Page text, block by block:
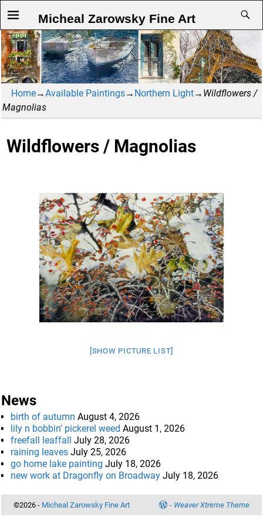
Micheal Zarowsky Fine Art
Home→Available Paintings→ Northern Light→ Wildflowers /
Magnolias
Wildflowers / Magnolias
[SHOW PICTURE LIST]
News
birth of autumn August 4, 2026
lily n bobbin’ pickerel weed August 1, 2026
freefall leaffall July 28, 2026
raining leaves July 25, 2026
go home lake painting July 18, 2026
new work at Dragonfly on Broadway July 18, 2026
©2026 - Micheal Zarowsky Fine Art - Weaver Xtreme Theme